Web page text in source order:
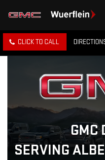
CLICK TO CALL
GMC
SERVING